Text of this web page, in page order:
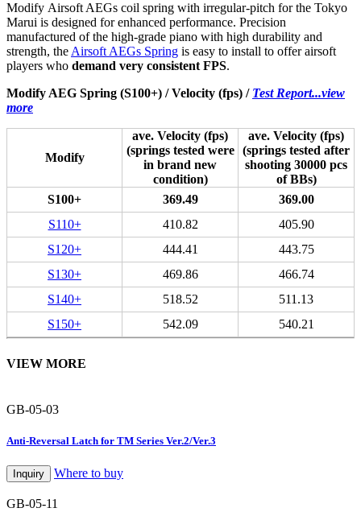
Modify Airsoft AEGs coil spring with irregular-pitch for the Tokyo
Marui is designed for enhanced performance. Precision
manufactured of the high-grade piano with high durability and
strength, the Airsoft AEGs Spring is easy to install to offer airsoft
players who demand very consistent FPS.
Modify AEG Spring (S100+) / Velocity (fps) / Test Report...view
more
Modify
ave. Velocity (fps)
(springs tested were
in brand new
condition)
ave. Velocity (fps)
(springs tested after
shooting 30000 pcs
of BBs)
S100+
369.49
369.00
S110+
410.82
405.90
S120+
444.41
443.75
S130+
469.86
466.74
S140+
518.52
511.13
S150+
542.09 540.21
VIEW MORE
GB-05-03
Anti-Reversal Latch for TM Series Ver.2/Ver.3
Inquiry Where to buy
GB-05-11